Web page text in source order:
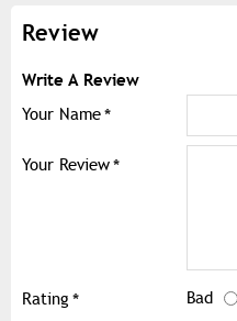
Review
Write A Review
Your Name
Your Review
Rating Bad